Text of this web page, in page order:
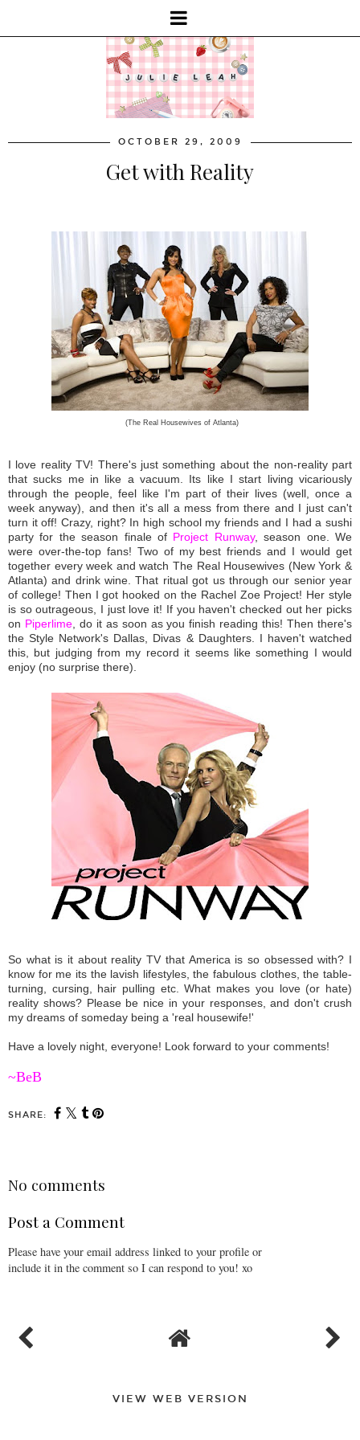
OCTOBER 29, 2009
Get with Reality
(The Real Housewives of Atlanta)
I love reality TV! There's just something about the non-reality part
that sucks me in like a vacuum. Its like I start living vicariously
through the people, feel like I'm part of their lives (well, once a
week anyway), and then it's all a mess from there and I just can't
turn it off! Crazy, right? In high school my friends and I had a sushi
party for the season finale of Project Runway, season one. We
were over-the-top fans! Two of my best friends and I would get
together every week and watch The Real Housewives (New York &
Atlanta) and drink wine. That ritual got us through our senior year
of college! Then I got hooked on the Rachel Zoe Project! Her style
is so outrageous, I just love it! If you haven't checked out her picks
on Piperlime, do it as soon as you finish reading this! Then there's
the Style Network's Dallas, Divas & Daughters. I haven't watched
this, but judging from my record it seems like something I would
enjoy (no surprise there).
So what is it about reality TV that America is so obsessed with? I
know for me its the lavish lifestyles, the fabulous clothes, the table-
turning, cursing, hair pulling etc. What makes you love (or hate)
reality shows? Please be nice in your responses, and don't crush
my dreams of someday being a 'real housewife!'
Have a lovely night, everyone! Look forward to your comments!
~BeB
SHARE:
No comments
Post a Comment
Please have your email address linked to your profile or
include it in the comment so I can respond to you! xo
VIEW WEB VERSION